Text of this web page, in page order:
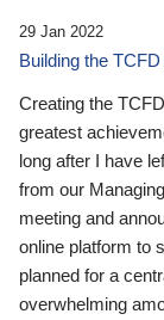
29 Jan 2022
Building the
Creating the
greatest
long after I have
from our
meeting and
online platform to
planned for a
overwhelming